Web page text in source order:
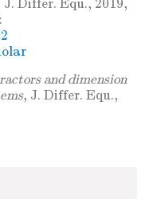
J. Differ. Equ., 2019,
and dimension
, J. Differ. Equ.,